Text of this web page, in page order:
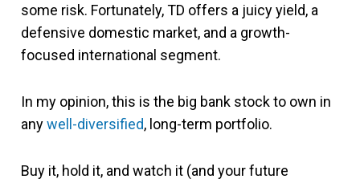
some risk. Fortunately, TD offers a juicy yield, a
defensive domestic market, and a growth-
focused international segment.
In my opinion, this is the big bank stock to own in
anywell-diversified, long-term portfolio.
Buy it, hold it, and watch it (and your future